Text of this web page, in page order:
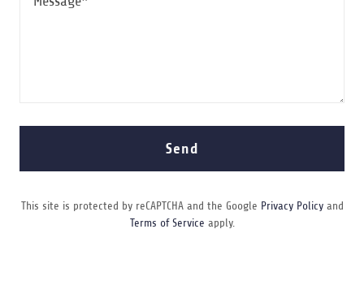
Send
This site is protected by reCAPTCHA and the Google Privacy Policyand
Terms of Service apply.